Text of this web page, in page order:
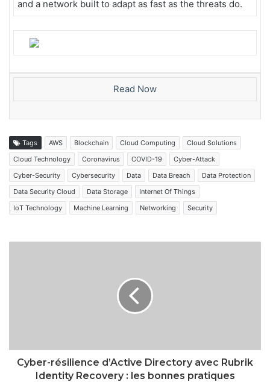
and a network built to adapt as fast as the threats do.
Read Now
Tags AWS Blockchain Cloud Computing
Cloud Solutions
Cloud Technology
Coronavirus COVID-19
Cyber-Attack
Cyber-Security
Cybersecurity Data Data Breach
Data Protection
Data Security Cloud
Data Storage
Internet Of Things
IoT Technology
Machine Learning Networking Security
Cyber-résilience d’Active Directory avec Rubrik
Identity Recovery : les bonnes pratiques